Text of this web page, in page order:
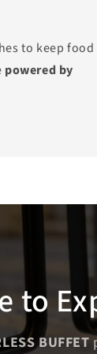
to keep food
powered by
to
BUFFET